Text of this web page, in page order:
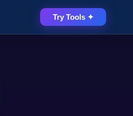
Try Tools ✦